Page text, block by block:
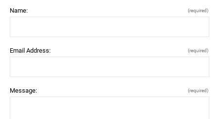
Name: (required)
Email Address: (required)
Message: (required)